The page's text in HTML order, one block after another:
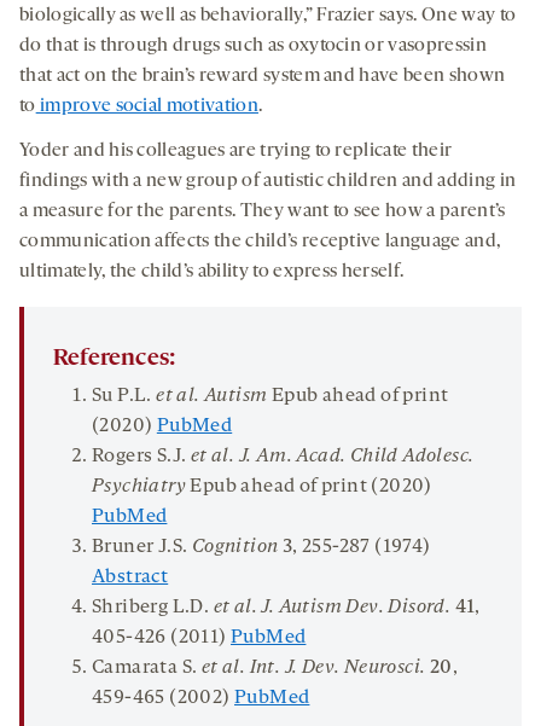
biologically as well as behaviorally,” Frazier says. One way to
do that is through drugs such as oxytocin or vasopressin
that act on the brain’s reward system and have been shown
to improve social motivation.
Yoder and his colleagues are trying to replicate their
findings with a new group of autistic children and adding in
a measure for the parents. They want to see how a parent’s
communication affects the child’s receptive language and,
ultimately, the child’s ability to express herself.
References:
Su P.L.et al. Autism Epub ahead of print
(2020) PubMed
Rogers S.J. et al. J. Am. Acad. Child Adolesc.
PsychiatryEpub ahead of print (2020)
PubMed
Bruner J.S. Cognition 3, 255-287 (1974)
Abstract
Shriberg L.D. et al. J. Autism Dev. Disord. 41,
405-426 (2011)PubMed
Camarata S. et al.Int. J. Dev. Neurosci. 20,
459-465 (2002)PubMed